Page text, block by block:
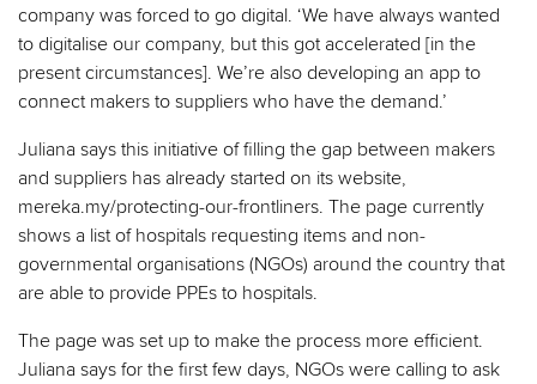
company was forced to go digital. ‘We have always wanted
to digitalise our company, but this got accelerated [in the
present circumstances]. We’re also developing an app to
connect makers to suppliers who have the demand.’
Juliana says this initiative of filling the gap between makers
and suppliers has already started on its website,
mereka.my/protecting-our-frontliners. The page currently
shows a list of hospitals requesting items and non-
governmental organisations (NGOs) around the country that
are able to provide PPEs to hospitals.
The page was set up to make the process more efficient.
Juliana says for the first few days, NGOs were calling to ask